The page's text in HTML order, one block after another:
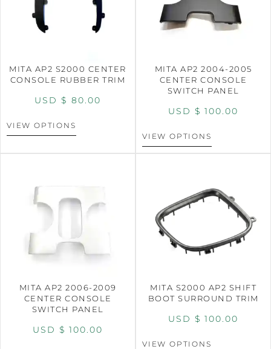
MITA AP2 S2000 CENTER
CONSOLE RUBBER TRIM
USD $ 80.00
VIEW OPTIONS
MITA AP2 2004-2005
CENTER CONSOLE
SWITCH PANEL
USD $ 100.00
VIEW OPTIONS
MITA AP2 2006-2009
CENTER CONSOLE
SWITCH PANEL
USD $ 100.00
MITA S2000 AP2 SHIFT
BOOT SURROUND TRIM
USD $ 100.00
VIEW OPTIONS